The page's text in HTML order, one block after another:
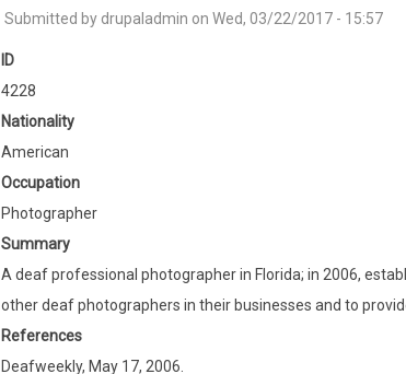
Submitted by drupaladmin on Wed, 03/22/2017 - 15:57
ID
4228
Nationality
American
Occupation
Photographer
Summary
A deaf professional photographer in Florida; in 2006,
other deaf photographers in their businesses and to
References
Deafweekly, May 17, 2006.